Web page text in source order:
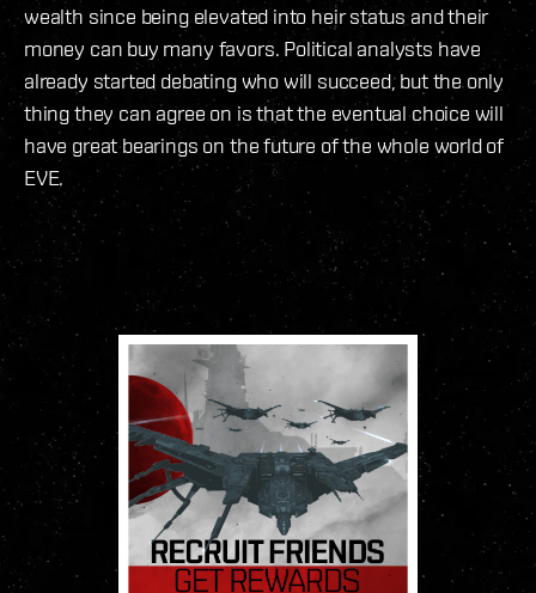
wealth since being elevated into heir status and their
money can buy many favors. Political analysts have
already started debating who will succeed, but the only
thing they can agree on is that the eventual choice will
have great bearings on the future of the whole world of
EVE.